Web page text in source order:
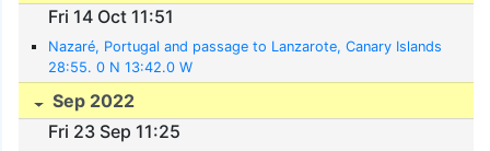
Fri 14 Oct 11:51
Nazaré, Portugal and passage to Lanzarote, Canary Islands
28:55. 0 N 13:42.0 W
Sep 2022
Fri 23 Sep 11:25